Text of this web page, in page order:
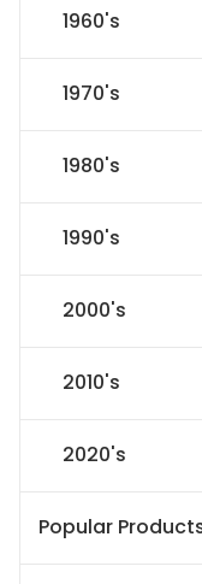
1960's
1970's
1980's
1990's
2000's
2010's
2020's
Popular